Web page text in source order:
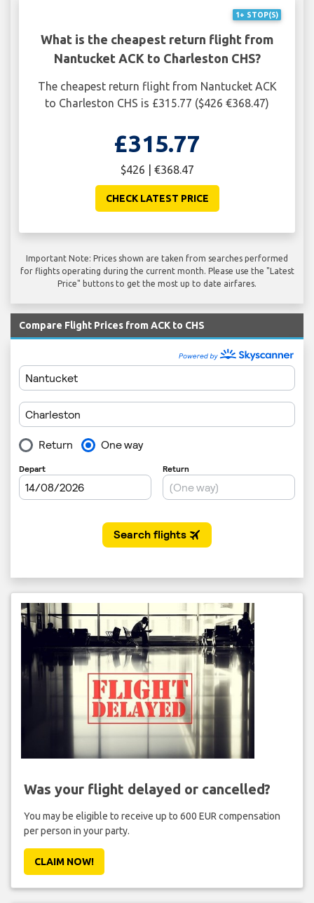
1+ STOP(S)
What is the cheapest return flight from
Nantucket ACK to Charleston CHS?
The cheapest return flight from Nantucket ACK
to Charleston CHS is £315.77 ($426 €368.47)
£315.77
$426 | €368.47
CHECK LATEST PRICE
Important Note: Prices shown are taken from searches performed
for flights operating during the current month. Please use the "Latest
Price" buttons to get the most up to date airfares.
Compare Flight Prices from ACK to CHS
Was your flight delayed or cancelled?
You may be eligible to receive up to 600 EUR compensation
per person in your party.
CLAIM NOW!